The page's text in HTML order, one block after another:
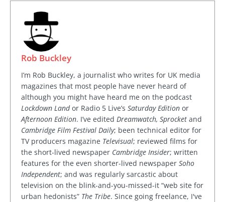
Rob Buckley
I’m Rob Buckley, a journalist who writes for UK media
magazines that most people have never heard of
although you might have heard me on the podcast
Lockdown Landor Radio 5 Live’s Saturday Edition or
Afternoon Edition. I’ve edited Dreamwatch, Sprocket and
Cambridge Film Festival Daily; been technical editor for
TV producers magazine Televisual; reviewed films for
the short-lived newspaper Cambridge Insider; written
features for the even shorter-lived newspaper Soho
Independent; and was regularly sarcastic about
television on the blink-and-you-missed-it “web site for
urban hedonists” The Tribe. Since going freelance, I've